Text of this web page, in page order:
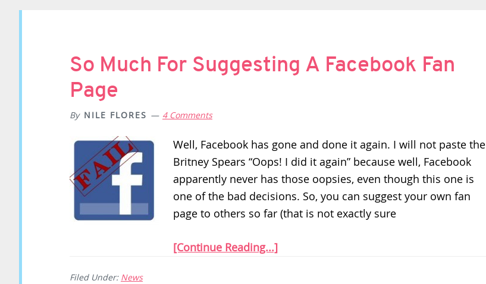
So Much For Suggesting A Facebook Fan
Page
By NILE FLORES 4 Comments
Well, Facebook has gone and done it again. I will not paste the
Britney Spears “Oops! I did it again” because well, Facebook
apparently never has those oopsies, even though this one is
one of the bad decisions. So, you can suggest your own fan
page to others so far (that is not exactly sure
[Continue Reading...]
Filed Under: News